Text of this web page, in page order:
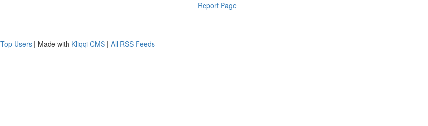
Report Page
Top Users | Made with Kliqqi CMS | All RSS Feeds